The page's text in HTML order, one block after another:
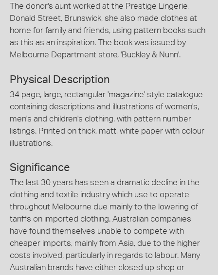
The donor's aunt worked at the Prestige Lingerie,
Donald Street, Brunswick, she also made clothes at
home for family and friends, using pattern books such
as this as an inspiration. The book was issued by
Melbourne Department store, 'Buckley & Nunn'.
Physical Description
34 page, large, rectangular 'magazine' style catalogue
containing descriptions and illustrations of women's,
men's and children's clothing, with pattern number
listings. Printed on thick, matt, white paper with colour
illustrations.
Significance
The last 30 years has seen a dramatic decline in the
clothing and textile industry which use to operate
throughout Melbourne due mainly to the lowering of
tariffs on imported clothing. Australian companies
have found themselves unable to compete with
cheaper imports, mainly from Asia, due to the higher
costs involved, particularly in regards to labour. Many
Australian brands have either closed up shop or